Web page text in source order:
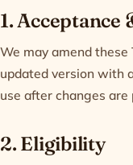
1. Acceptance
We may amend
updated version with
use after changes
2. Eligibility